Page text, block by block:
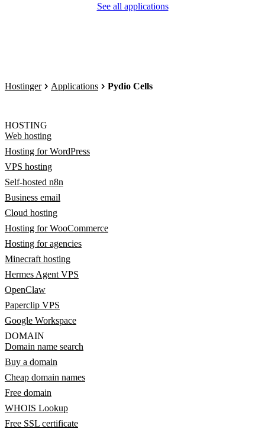
See all applications
Hostinger Applications Pydio Cells
HOSTING
Web hosting
Hosting for WordPress
VPS hosting
Self-hosted n8n
Business email
Cloud hosting
Hosting for WooCommerce
Hosting for agencies
Minecraft hosting
Hermes Agent VPS
OpenClaw
Paperclip VPS
Google Workspace
DOMAIN
Domain name search
Buy a domain
Cheap domain names
Free domain
WHOIS Lookup
Free SSL certificate